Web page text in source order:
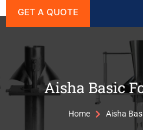
GET A QUOTE
Aisha Basic
Home Aisha